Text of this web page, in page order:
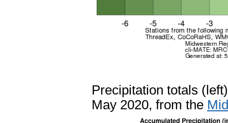
Precipitation totals
May 2020, from the